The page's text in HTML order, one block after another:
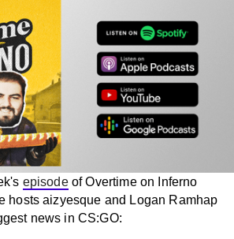
episodeof Overtime on Inferno
hosts aizyesque and Logan Ramhap
news in CS:GO: